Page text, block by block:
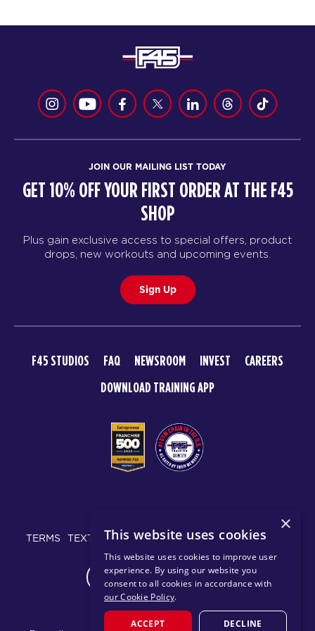
JOIN OUR MAILING LIST TODAY
GET 10% OFF YOUR FIRST ORDER AT THE F45
SHOP
Plus gain exclusive access to special offers, product
drops, new workouts and upcoming events.
Sign Up
F45 STUDIOS FAQ NEWSROOM INVEST
CAREERS
DOWNLOAD TRAINING APP
TERMS TEXT MESSAGING POLICY PRIVACY POLICY
CHANGE REGION
×
This website uses cookies
This website uses cookies to improve user
experience. By using our website you
consent to all cookies in accordance with
our Cookie Policy.
ACCEPT DECLINE